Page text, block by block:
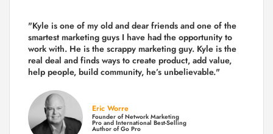
"Kyle is one of my old and dear friends and one of the
smartest marketing guys I have had the opportunity to
work with. He is the scrappy marketing guy. Kyle is the
real deal and finds ways to create product, add value,
help people, build community, he’s unbelievable."
Eric Worre
Founder of Network Marketing
Pro and International Best-Selling
Author of Go Pro